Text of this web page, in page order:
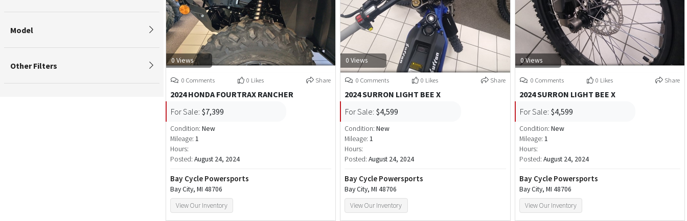
Model
Other Filters
0 Views
0 Comments 0 Likes Share
2024 HONDA FOURTRAX RANCHER
For Sale: $7,399
Condition: New
Mileage: 1
Hours:
Posted: August 24, 2024
Bay Cycle Powersports
Bay City, MI 48706
View Our Inventory
0 Views
0 Comments 0 Likes Share
2024 SURRON LIGHT BEE X
For Sale: $4,599
Condition:New
Mileage: 1
Hours:
Posted:August 24, 2024
Bay Cycle Powersports
Bay City, MI 48706
View Our Inventory
0 Views
0 Comments 0 Likes Share
2024 SURRON LIGHT BEE X
For Sale: $4,599
Condition: New
Mileage: 1
Hours:
Posted: August 24, 2024
Bay Cycle Powersports
Bay City, MI 48706
View Our Inventory